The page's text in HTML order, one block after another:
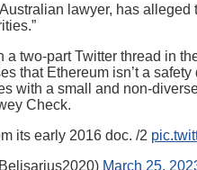
lawyer, has
a two-part Twitter thread in
that Ethereum isn’t a
with a small and non-
Check.
its early 2016 doc. /2
March 25,